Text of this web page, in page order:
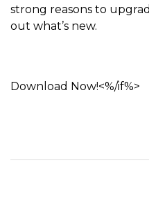
strong reasons to
out what’s new.
Download Now!<%/if%>